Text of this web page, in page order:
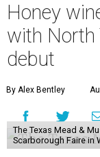
Honey
with North
debut
By Alex Bentley
The Texas Mead &
Scarborough Faire in